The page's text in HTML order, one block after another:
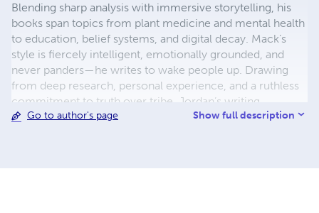
Blending sharp analysis with immersive storytelling, his
books span topics from plant medicine and mental health
to education, belief systems, and digital decay. Mack’s
style is fiercely intelligent, emotionally grounded, and
never panders—he writes to wake people up. Drawing
from deep research, personal experience, and a ruthless
commitment to truth over tribe, Jordan’s writing
resonates across genres and generations. He doesn’t just
Go to author's page Show full description